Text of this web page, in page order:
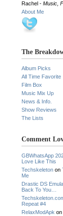
Rachel - Music,
About Me
The
Album Picks
All Time Favorite
Film Box
Music Mix Up
News & Info.
Show Reviews
The Lists
Comment
GBWhatsApp
Love Like This
Techskeleton on
Me
Drastic DS
Back To You…
Repeat #4
RelaxModApk on